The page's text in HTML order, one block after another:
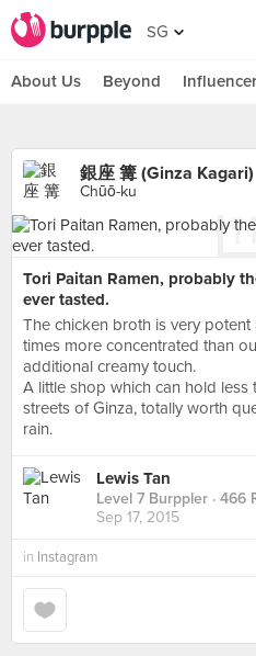
SG
About Us Beyond
銀座 篝 (Ginza Kagari)
Chūō-ku
Tori Paitan Ramen, probably
ever tasted.
The chicken broth is very
times more concentrated than
additional creamy touch.
A little shop which can hold
streets of Ginza, totally worth
rain.
Lewis Tan
Level 7 Burppler · 466
Sep 17, 2015
in Instagram